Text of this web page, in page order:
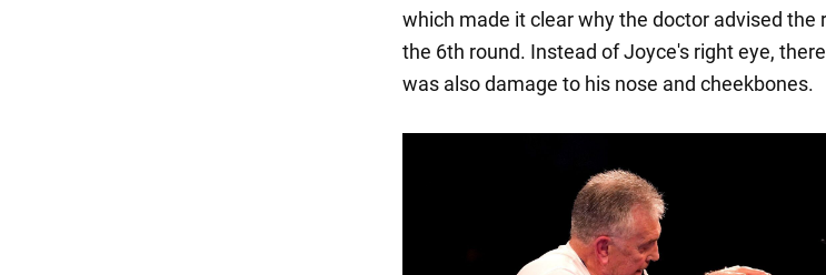
which made it clear why the doctor advised the
the 6th round. Instead of Joyce's right eye,
was also damage to his nose and cheekbones.